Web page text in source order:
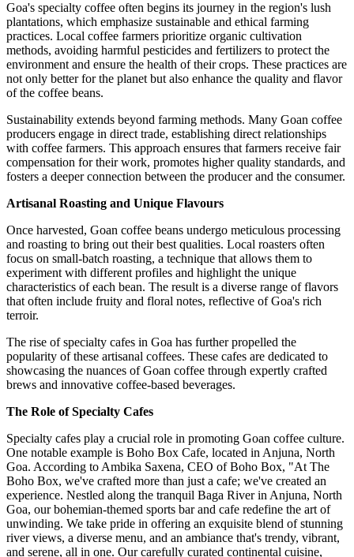
Goa's specialty coffee often begins its journey in the region's lush
plantations, which emphasize sustainable and ethical farming
practices. Local coffee farmers prioritize organic cultivation
methods, avoiding harmful pesticides and fertilizers to protect the
environment and ensure the health of their crops. These practices are
not only better for the planet but also enhance the quality and flavor
of the coffee beans.
Sustainability extends beyond farming methods. Many Goan coffee
producers engage in direct trade, establishing direct relationships
with coffee farmers. This approach ensures that farmers receive fair
compensation for their work, promotes higher quality standards, and
fosters a deeper connection between the producer and the consumer.
Artisanal Roasting and Unique Flavours
Once harvested, Goan coffee beans undergo meticulous processing
and roasting to bring out their best qualities. Local roasters often
focus on small-batch roasting, a technique that allows them to
experiment with different profiles and highlight the unique
characteristics of each bean. The result is a diverse range of flavors
that often include fruity and floral notes, reflective of Goa's rich
terroir.
The rise of specialty cafes in Goa has further propelled the
popularity of these artisanal coffees. These cafes are dedicated to
showcasing the nuances of Goan coffee through expertly crafted
brews and innovative coffee-based beverages.
The Role of Specialty Cafes
Specialty cafes play a crucial role in promoting Goan coffee culture.
One notable example is Boho Box Cafe, located in Anjuna, North
Goa. According to Ambika Saxena, CEO of Boho Box, "At The
Boho Box, we've crafted more than just a cafe; we've created an
experience. Nestled along the tranquil Baga River in Anjuna, North
Goa, our bohemian-themed sports bar and cafe redefine the art of
unwinding. We take pride in offering an exquisite blend of stunning
river views, a diverse menu, and an ambiance that's trendy, vibrant,
and serene, all in one. Our carefully curated continental cuisine,